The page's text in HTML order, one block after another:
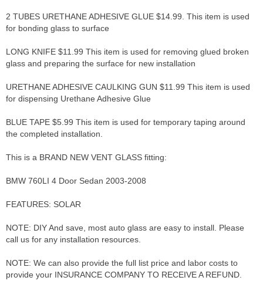
2 TUBES URETHANE ADHESIVE GLUE $14.99. This item is used
for bonding glass to surface
LONG KNIFE $11.99 This item is used for removing glued broken
glass and preparing the surface for new installation
URETHANE ADHESIVE CAULKING GUN $11.99 This item is used
for dispensing Urethane Adhesive Glue
BLUE TAPE $5.99 This item is used for temporary taping around
the completed installation.
This is a BRAND NEW VENT GLASS fitting:
BMW 760LI 4 Door Sedan 2003-2008
FEATURES: SOLAR
NOTE: DIY And save, most auto glass are easy to install. Please
call us for any installation resources.
NOTE: We can also provide the full list price and labor costs to
provide your INSURANCE COMPANY TO RECEIVE A REFUND.